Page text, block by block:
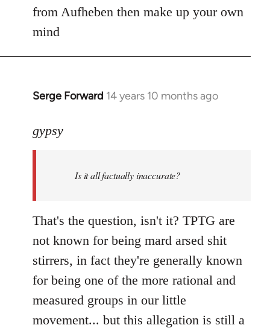
from Aufheben then make up your own
mind
Serge Forward 14 years 10 months ago
In
to
libcom.org
gypsy
Is it all factually inaccurate?
That's the question, isn't it? TPTG are
not known for being mard arsed shit
stirrers, in fact they're generally known
for being one of the more rational and
measured groups in our little
movement... but this allegation is still a